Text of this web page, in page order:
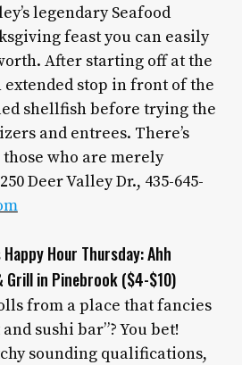
legendary Seafood
feast you can easily
After starting off at the
extended stop in front of the
shellfish before trying the
and entrees. There’s
who are merely
Deer Valley Dr., 435-645-
Hour Thursday: Ahh
Grill in Pinebrook ($4-$10)
from a place that fancies
sushi bar”? You bet!
sounding qualifications,